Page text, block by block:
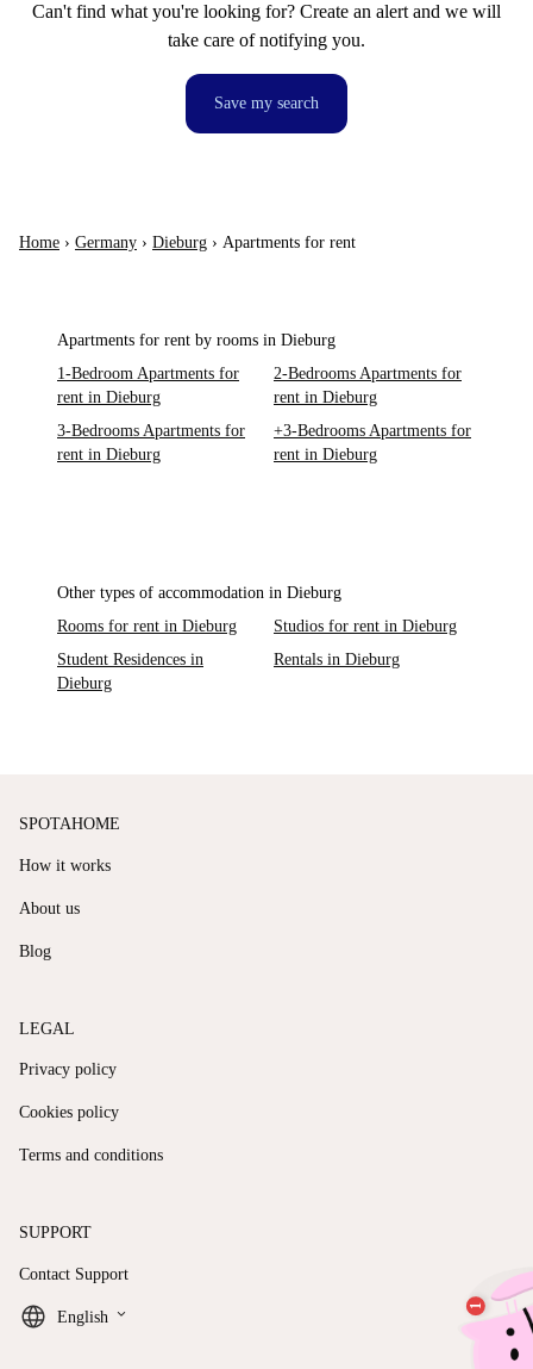
Can't find what you're looking for? Create an alert and we will
take care of notifying you.
Save my search
Home › Germany › Dieburg › Apartments for rent
Apartments for rent by rooms in Dieburg
1-Bedroom Apartments for
rent in Dieburg
2-Bedrooms Apartments for
rent in Dieburg
3-Bedrooms Apartments for
rent in Dieburg
+3-Bedrooms Apartments for
rent in Dieburg
Other types of accommodation in Dieburg
Rooms for rent in Dieburg
Studios for rent in Dieburg
Student Residences in
Dieburg
Rentals in Dieburg
SPOTAHOME
How it works
About us
Blog
LEGAL
Privacy policy
Cookies policy
Terms and conditions
SUPPORT
Contact Support
English keyboard_arrow_down